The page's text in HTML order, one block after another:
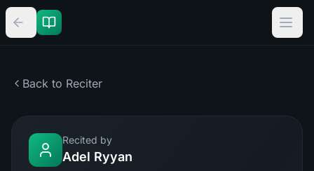
Back to Reciter
Recited by
Adel Ryyan